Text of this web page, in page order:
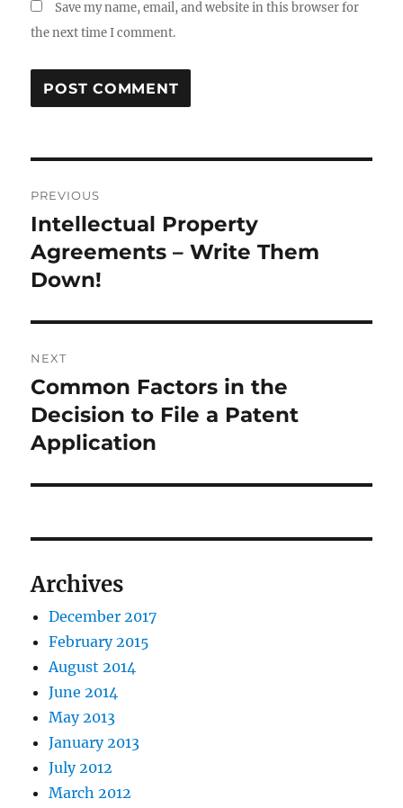
Save my name, email, and website in this browser for
the next time I comment.
navigation
PREVIOUS
Previous
post:
Intellectual Property
Agreements – Write Them
Down!
NEXT
Next
post:
Common Factors in the
Decision to File a Patent
Application
Archives
December 2017
February 2015
August 2014
June 2014
May 2013
January 2013
July 2012
March 2012